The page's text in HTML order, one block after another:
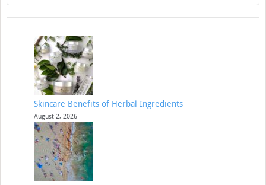
Skincare Benefits of Herbal Ingredients
August 2, 2026